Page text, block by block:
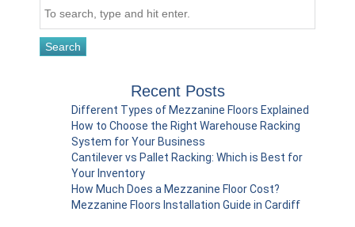
Search
Recent Posts
Different Types of Mezzanine Floors Explained
How to Choose the Right Warehouse Racking
System for Your Business
Cantilever vs Pallet Racking: Which is Best for
Your Inventory
How Much Does a Mezzanine Floor Cost?
Mezzanine Floors Installation Guide in Cardiff